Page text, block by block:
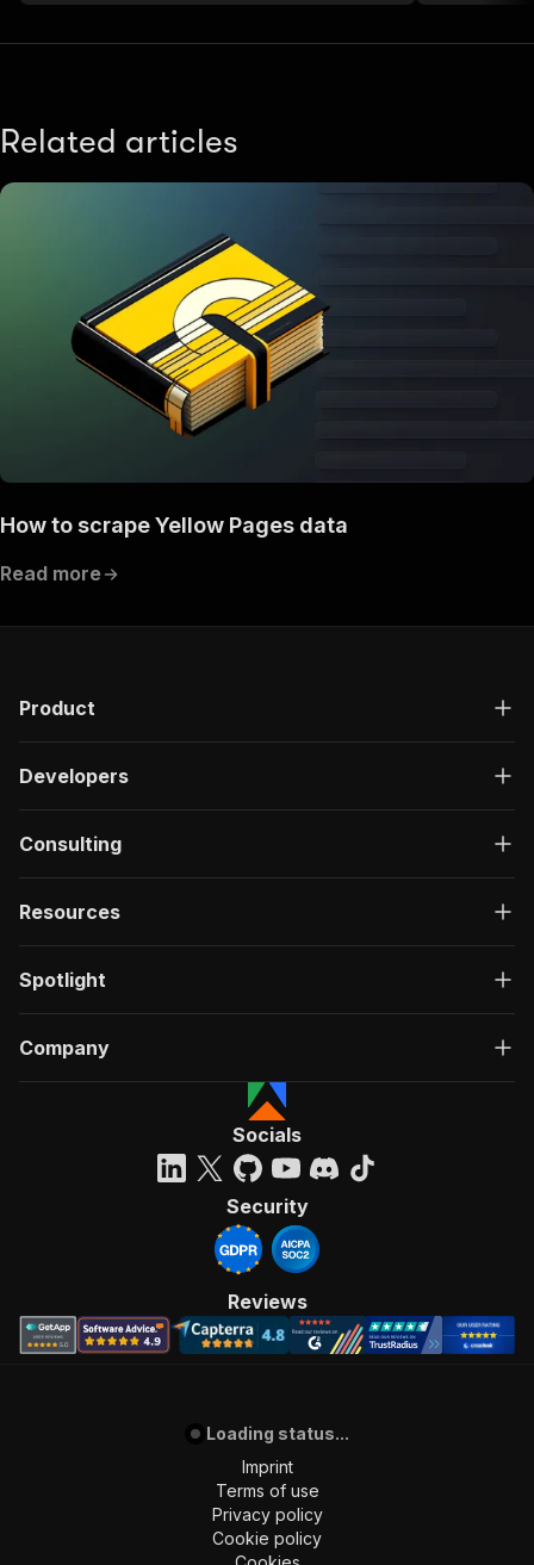
Related articles
How to scrape Yellow Pages data
Read more
Product
Developers
Consulting
Resources
Spotlight
Company
Socials
Security
Reviews
Loading status...
Imprint
Terms of use
Privacy policy
Cookie policy